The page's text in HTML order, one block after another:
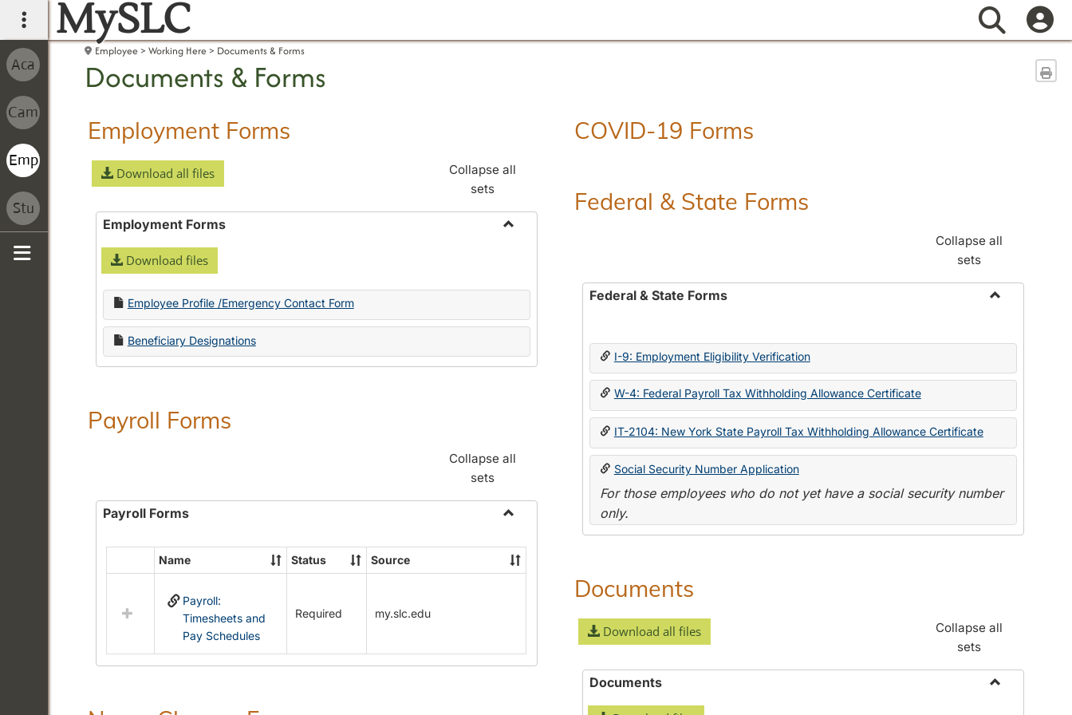
main navigation
MySLC Search
Employee Working Here Documents & Forms
Documents & Forms
Employment Forms
Download all files
Collapse all
sets
Employment Forms
Download files
Employee Profile /Emergency Contact Form
Beneficiary Designations
Payroll Forms
Collapse all
sets
Payroll Forms
Payroll
Forms
Select
resources
Forms
Name Status Source
Payroll:
Timesheets and
Pay Schedules
Required my.slc.edu
COVID-19 Forms
Federal & State Forms
Collapse all
sets
Federal & State Forms
State
I-9: Employment Eligibility Verification
W-4: Federal Payroll Tax Withholding Allowance Certificate
IT-2104: New York State Payroll Tax Withholding Allowance Certificate
Social Security Number Application
For those employees who do not yet have a social security number
only.
Documents
Download all files
Collapse all
sets
Documents